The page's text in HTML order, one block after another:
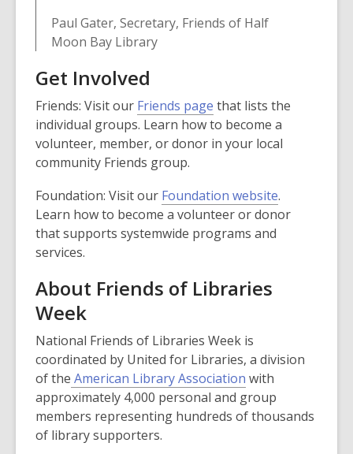
Paul Gater, Secretary, Friends of Half
Moon Bay Library
Get Involved
Friends: Visit our Friends page
o
p
s
a
n
w
n
d
o
w
that lists the
individual groups. Learn how to become a
volunteer, member, or donor in your local
community Friends group.
Foundation: Visit our Foundation website,
o
w
n
.
Learn how to become a volunteer or donor
that supports systemwide programs and
services.
About Friends of Libraries
Week
National Friends of Libraries Week is
coordinated by United for Libraries, a division
of the American Library Association
o
p
with
approximately 4,000 personal and group
members representing hundreds of thousands
of library supporters.